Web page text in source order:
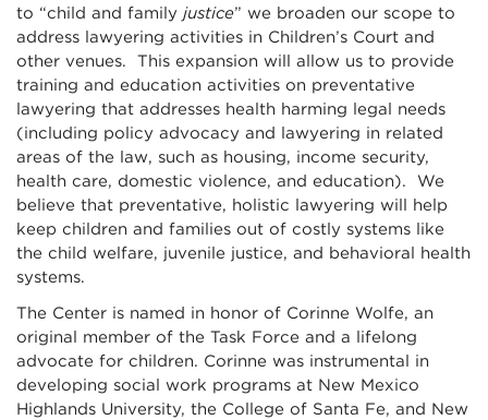
to “child and family justice” we broaden our scope to
address lawyering activities in Children’s Court and
other venues. This expansion will allow us to provide
training and education activities on preventative
lawyering that addresses health harming legal needs
(including policy advocacy and lawyering in related
areas of the law, such as housing, income security,
health care, domestic violence, and education). We
believe that preventative, holistic lawyering will help
keep children and families out of costly systems like
the child welfare, juvenile justice, and behavioral health
systems.
The Center is named in honor of Corinne Wolfe, an
original member of the Task Force and a lifelong
advocate for children. Corinne was instrumental in
developing social work programs at New Mexico
Highlands University, the College of Santa Fe, and New